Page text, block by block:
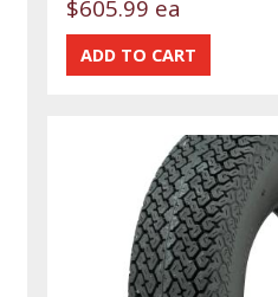
$605.99 ea